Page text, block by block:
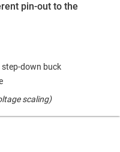
pin-out to the
step-down buck
scaling)